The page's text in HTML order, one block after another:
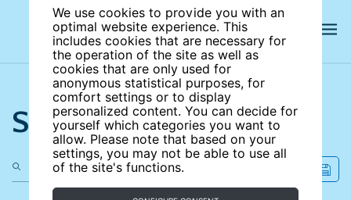
We use cookies to provide you with an
optimal website experience. This
includes cookies that are necessary for
the operation of the site as well as
cookies that are only used for
anonymous statistical purposes, for
comfort settings or to display
personalized content. You can decide for
yourself which categories you want to
allow. Please note that based on your
settings, you may not be able to use all
of the site's functions.
Search the site